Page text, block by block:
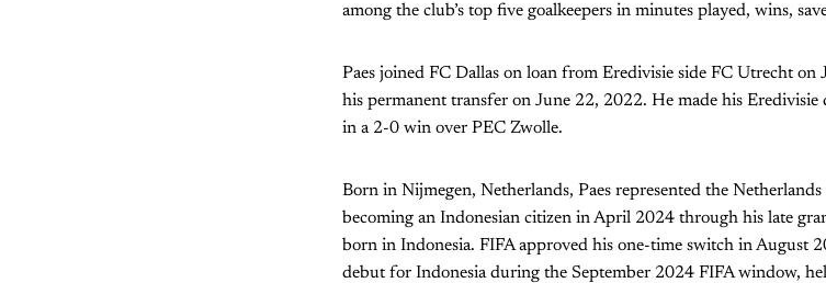
among the club’s top five goalkeepers in minutes played, wins,
Paes joined FC Dallas on loan from Eredivisie side FC Utrecht
his permanent transfer on June 22, 2022. He made his
in a 2-0 win over PEC Zwolle.
Born in Nijmegen, Netherlands, Paes represented the
becoming an Indonesian citizen in April 2024 through his late
born in Indonesia. FIFA approved his one-time switch in August
debut for Indonesia during the September 2024 FIFA window,